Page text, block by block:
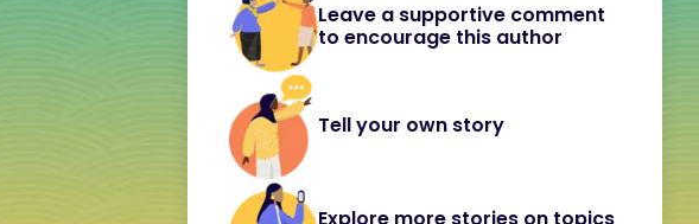
Leave a supportive comment
to encourage this author
Tell your own story
Explore more stories on topics